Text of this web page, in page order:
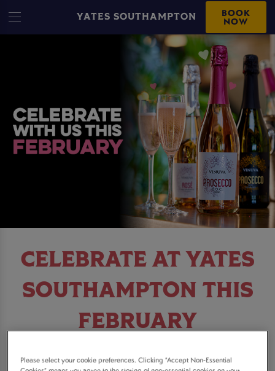
YATES SOUTHAMPTON BOOK
NOW
CELEBRATE AT YATES
SOUTHAMPTON THIS
FEBRUARY
Please select your cookie preferences. Clicking “Accept Non-Essential